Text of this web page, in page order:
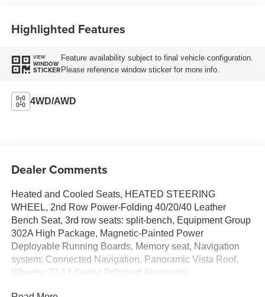
Highlighted Features
VIEW
WINDOW
STICKER
Feature availability subject to final vehicle configuration.
Please reference window sticker for more info.
4WD/AWD
Dealer Comments
Heated and Cooled Seats, HEATED STEERING
WHEEL, 2nd Row Power-Folding 40/20/40 Leather
Bench Seat, 3rd row seats: split-bench, Equipment Group
302A High Package, Magnetic-Painted Power
Deployable Running Boards, Memory seat, Navigation
system: Connected Navigation, Panoramic Vista Roof,
Wheels: 22 12-Spoke Polished Aluminum.